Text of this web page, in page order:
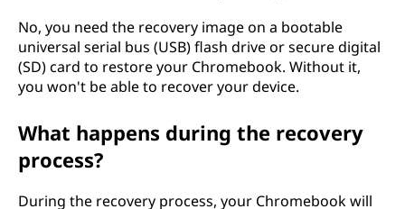
No, you need the recovery image on a bootable
universal serial bus (USB) flash drive or secure digital
(SD) card to restore your Chromebook. Without it,
you won't be able to recover your device.
What happens during the recovery
process?
During the recovery process, your Chromebook will